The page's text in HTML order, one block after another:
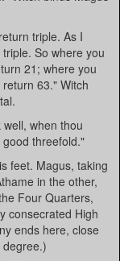
triple. As I
So where you
21; where you
63." Witch
when thou
threefold."
feet. Magus, taking
in the other,
Four Quarters,
consecrated High
ends here, close